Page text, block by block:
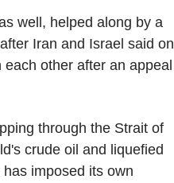
well, helped along by a
Iran and Israel said on
other after an appeal
through the Strait of
crude oil and liquefied
imposed its own